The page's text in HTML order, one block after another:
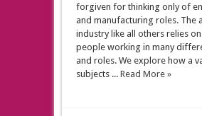
forgiven for thinking only of
and manufacturing roles. The
industry like all others relies
people working in many
and roles. We explore how a
subjects ... Read More »